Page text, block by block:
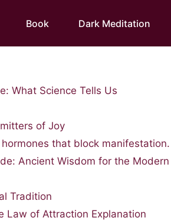
Book Dark Meditation
What Science Tells Us
of Joy
that block manifestation.
Ancient Wisdom for the Modern
Tradition
Law of Attraction Explanation